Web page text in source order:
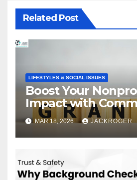
Related Post
LIFESTYLES & SOCIAL ISSUES
Boost Your
Impact with
Grants
MAR 18, 2026 JACKROGER